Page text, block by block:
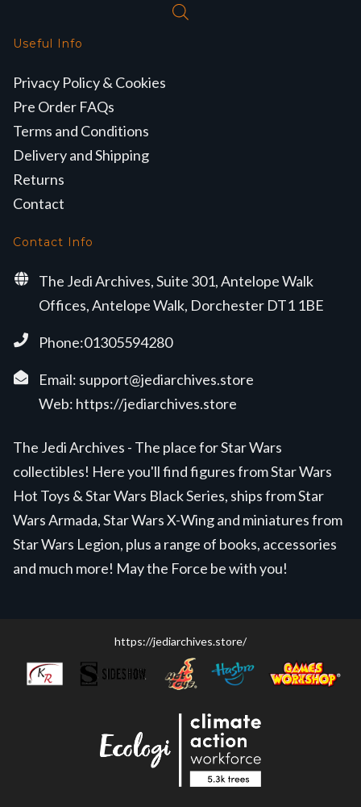
Useful Info
Privacy Policy & Cookies
Pre Order FAQs
Terms and Conditions
Delivery and Shipping
Returns
Contact
Contact Info
The Jedi Archives, Suite 301, Antelope Walk
Offices, Antelope Walk, Dorchester DT1 1BE
Phone:01305594280
Email: support@jediarchives.store
Web: https://jediarchives.store
The Jedi Archives - The place for Star Wars
collectibles! Here you'll find figures from Star Wars
Hot Toys & Star Wars Black Series, ships from Star
Wars Armada, Star Wars X-Wing and miniatures from
Star Wars Legion, plus a range of books, accessories
and much more! May the Force be with you!
https://jediarchives.store/